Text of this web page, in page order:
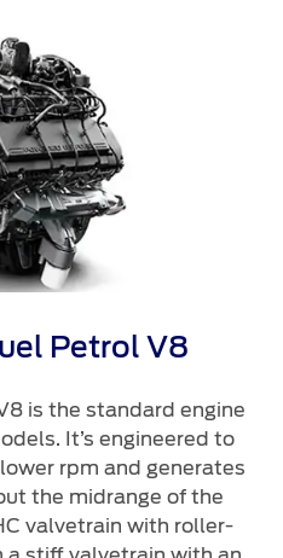
Vehicles
Petrol V8
is the standard engine
It’s engineered to
rpm and generates
the midrange of the
valvetrain with roller-